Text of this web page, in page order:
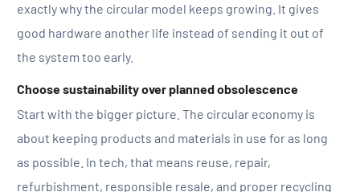
exactly why the circular model keeps growing. It gives
good hardware another life instead of sending it out of
the system too early.
Choose sustainability over planned obsolescence
Start with the bigger picture. The circular economy is
about keeping products and materials in use for as long
as possible. In tech, that means reuse, repair,
refurbishment, responsible resale, and proper recycling